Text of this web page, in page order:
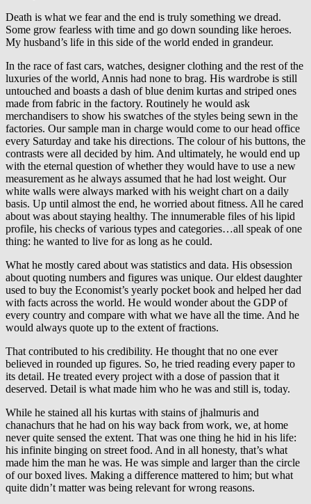
Death is what we fear and the end is truly something we dread.
Some grow fearless with time and go down sounding like heroes.
My husband’s life in this side of the world ended in grandeur.
In the race of fast cars, watches, designer clothing and the rest of the
luxuries of the world, Annis had none to brag. His wardrobe is still
untouched and boasts a dash of blue denim kurtas and striped ones
made from fabric in the factory. Routinely he would ask
merchandisers to show his swatches of the styles being sewn in the
factories. Our sample man in charge would come to our head office
every Saturday and take his directions. The colour of his buttons, the
contrasts were all decided by him. And ultimately, he would end up
with the eternal question of whether they would have to use a new
measurement as he always assumed that he had lost weight. Our
white walls were always marked with his weight chart on a daily
basis. Up until almost the end, he worried about fitness. All he cared
about was about staying healthy. The innumerable files of his lipid
profile, his checks of various types and categories…all speak of one
thing: he wanted to live for as long as he could.
What he mostly cared about was statistics and data. His obsession
about quoting numbers and figures was unique. Our eldest daughter
used to buy the Economist’s yearly pocket book and helped her dad
with facts across the world. He would wonder about the GDP of
every country and compare with what we have all the time. And he
would always quote up to the extent of fractions.
That contributed to his credibility. He thought that no one ever
believed in rounded up figures. So, he tried reading every paper to
its detail. He treated every project with a dose of passion that it
deserved. Detail is what made him who he was and still is, today.
While he stained all his kurtas with stains of jhalmuris and
chanachurs that he had on his way back from work, we, at home
never quite sensed the extent. That was one thing he hid in his life:
his infinite binging on street food. And in all honesty, that’s what
made him the man he was. He was simple and larger than the circle
of our boxed lives. Making a difference mattered to him; but what
quite didn’t matter was being relevant for wrong reasons.